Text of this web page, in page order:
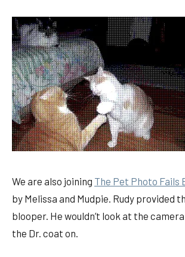
We are also joining The Pet Photo Fails
by Melissa and Mudpie. Rudy provided
blooper. He wouldn’t look at the
the Dr. coat on.